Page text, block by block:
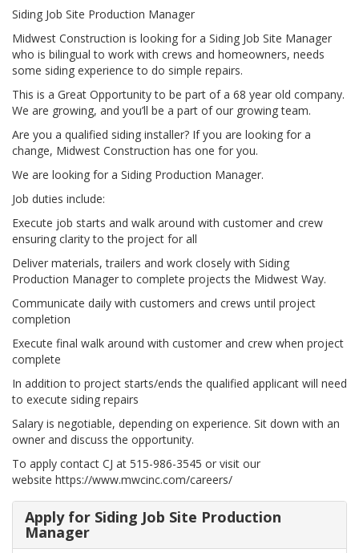
Siding Job Site Production Manager
Midwest Construction is looking for a Siding Job Site Manager
who is bilingual to work with crews and homeowners, needs
some siding experience to do simple repairs.
This is a Great Opportunity to be part of a 68 year old company.
We are growing, and you’ll be a part of our growing team.
Are you a qualified siding installer? If you are looking for a
change, Midwest Construction has one for you.
We are looking for a Siding Production Manager.
Job duties include:
Execute job starts and walk around with customer and crew
ensuring clarity to the project for all
Deliver materials, trailers and work closely with Siding
Production Manager to complete projects the Midwest Way.
Communicate daily with customers and crews until project
completion
Execute final walk around with customer and crew when project
complete
In addition to project starts/ends the qualified applicant will need
to execute siding repairs
Salary is negotiable, depending on experience. Sit down with an
owner and discuss the opportunity.
To apply contact CJ at 515-986-3545 or visit our
website https://www.mwcinc.com/careers/
Apply for Siding Job Site Production
Manager